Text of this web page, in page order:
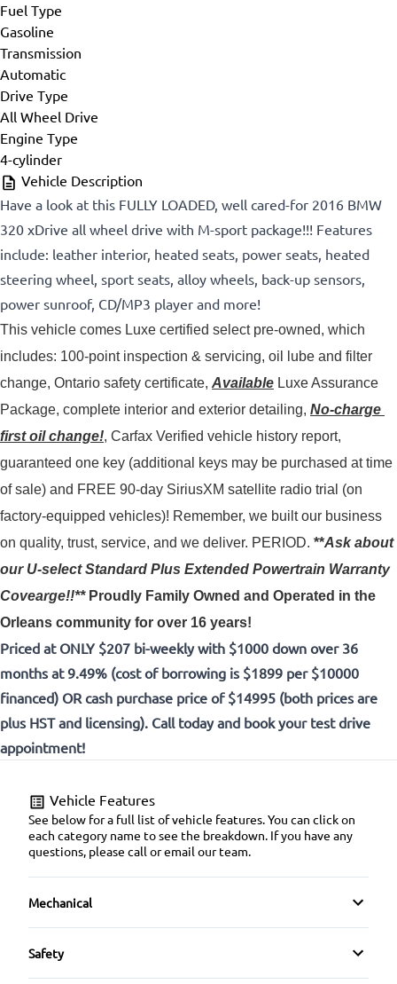
Fuel Type
Gasoline
Transmission
Automatic
Drive Type
All Wheel Drive
Engine Type
4-cylinder
Vehicle Description
Have a look at this FULLY LOADED, well cared-for 2016 BMW
320 xDrive all wheel drive with M-sport package!!! Features
include: leather interior, heated seats, power seats, heated
steering wheel, sport seats, alloy wheels, back-up sensors,
power sunroof, CD/MP3 player and more!
This vehicle comes Luxe certified select pre-owned, which
includes: 100-point inspection & servicing, oil lube and filter
change, Ontario safety certificate, Available Luxe Assurance
Package, complete interior and exterior detailing, No-charge
first oil change!, Carfax Verified vehicle history report,
guaranteed one key (additional keys may be purchased at time
of sale) and FREE 90-day SiriusXM satellite radio trial (on
factory-equipped vehicles)! Remember, we built our business
on quality, trust, service, and we deliver. PERIOD. **Ask about
our U-select Standard Plus Extended Powertrain Warranty
Covearge!!** Proudly Family Owned and Operated in the
Orleans community for over 16 years!
Priced at ONLY $207 bi-weekly with $1000 down over 36
months at 9.49% (cost of borrowing is $1899 per $10000
financed) OR cash purchase price of $14995 (both prices are
plus HST and licensing). Call today and book your test drive
appointment!
Vehicle Features
See below for a full list of vehicle features. You can click on
each category name to see the breakdown. If you have any
questions, please call or email our team.
Mechanical
4-Wheel Disc Brakes
Safety
Brake Assist